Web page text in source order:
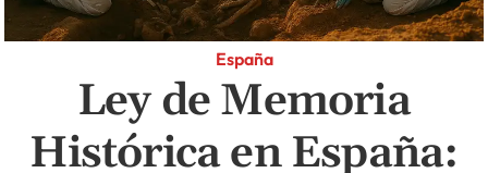
España
Ley de Memoria
Histórica en España: